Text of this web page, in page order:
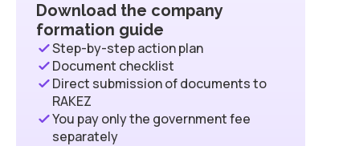
Download the company
formation guide
Step-by-step action plan
Document checklist
Direct submission of documents to
RAKEZ
You pay only the government fee
separately